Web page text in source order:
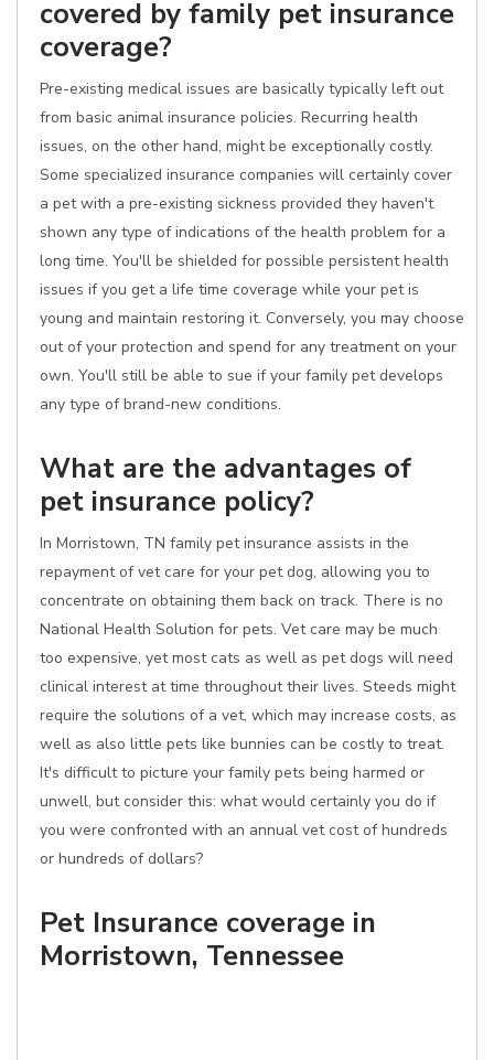
covered by family pet insurance
coverage?
Pre-existing medical issues are basically typically left out
from basic animal insurance policies. Recurring health
issues, on the other hand, might be exceptionally costly.
Some specialized insurance companies will certainly cover
a pet with a pre-existing sickness provided they haven't
shown any type of indications of the health problem for a
long time. You'll be shielded for possible persistent health
issues if you get a life time coverage while your pet is
young and maintain restoring it. Conversely, you may choose
out of your protection and spend for any treatment on your
own. You'll still be able to sue if your family pet develops
any type of brand-new conditions.
What are the advantages of
pet insurance policy?
In Morristown, TN family pet insurance assists in the
repayment of vet care for your pet dog, allowing you to
concentrate on obtaining them back on track. There is no
National Health Solution for pets. Vet care may be much
too expensive, yet most cats as well as pet dogs will need
clinical interest at time throughout their lives. Steeds might
require the solutions of a vet, which may increase costs, as
well as also little pets like bunnies can be costly to treat.
It's difficult to picture your family pets being harmed or
unwell, but consider this: what would certainly you do if
you were confronted with an annual vet cost of hundreds
or hundreds of dollars?
Pet Insurance coverage in
Morristown, Tennessee